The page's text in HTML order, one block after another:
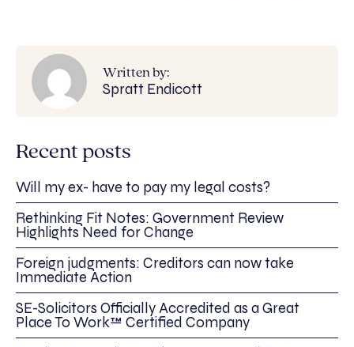
Written by:
Spratt Endicott
Recent posts
Will my ex- have to pay my legal costs?
Rethinking Fit Notes: Government Review
Highlights Need for Change
Foreign judgments: Creditors can now take
Immediate Action
SE-Solicitors Officially Accredited as a Great
Place To Work™ Certified Company